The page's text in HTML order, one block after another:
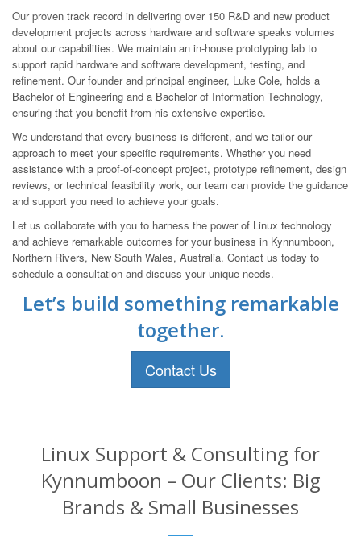
Our proven track record in delivering over 150 R&D and new product
development projects across hardware and software speaks volumes
about our capabilities. We maintain an in-house prototyping lab to
support rapid hardware and software development, testing, and
refinement. Our founder and principal engineer, Luke Cole, holds a
Bachelor of Engineering and a Bachelor of Information Technology,
ensuring that you benefit from his extensive expertise.
We understand that every business is different, and we tailor our
approach to meet your specific requirements. Whether you need
assistance with a proof-of-concept project, prototype refinement, design
reviews, or technical feasibility work, our team can provide the guidance
and support you need to achieve your goals.
Let us collaborate with you to harness the power of Linux technology
and achieve remarkable outcomes for your business in Kynnumboon,
Northern Rivers, New South Wales, Australia. Contact us today to
schedule a consultation and discuss your unique needs.
Let’s build something remarkable
together.
Contact Us
Linux Support & Consulting for
Kynnumboon – Our Clients: Big
Brands & Small Businesses